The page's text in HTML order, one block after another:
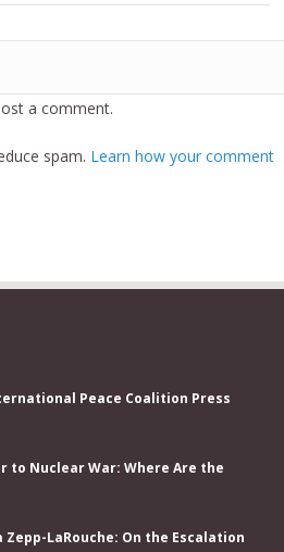
a comment.
spam. Learn how your comment
Peace Coalition Press
to Nuclear War: Where Are the
LaRouche: On the Escalation